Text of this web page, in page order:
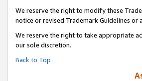
We reserve the right to modify these
notice or revised Trademark Guidelines or
We reserve the right to take appropriate
our sole discretion.
Back to Top